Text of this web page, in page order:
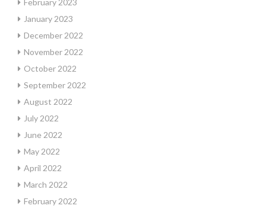
February 2023
January 2023
December 2022
November 2022
October 2022
September 2022
August 2022
July 2022
June 2022
May 2022
April 2022
March 2022
February 2022